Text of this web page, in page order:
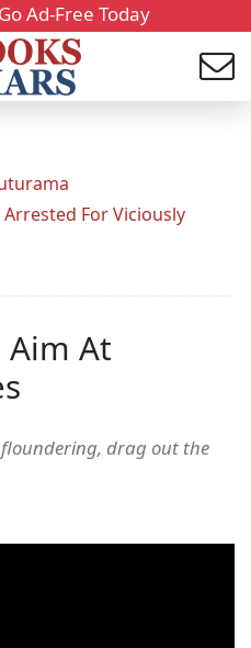
Ad-Free Today
For Viciously
Aim At
drag out the